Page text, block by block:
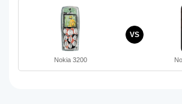
Nokia 3200
VS